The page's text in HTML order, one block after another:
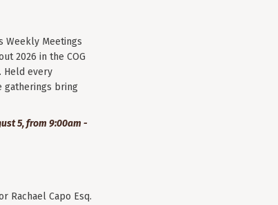
Weekly Meetings
2026 in the COG
Held every
gatherings bring
5, from 9:00am -
Rachael Capo Esq.